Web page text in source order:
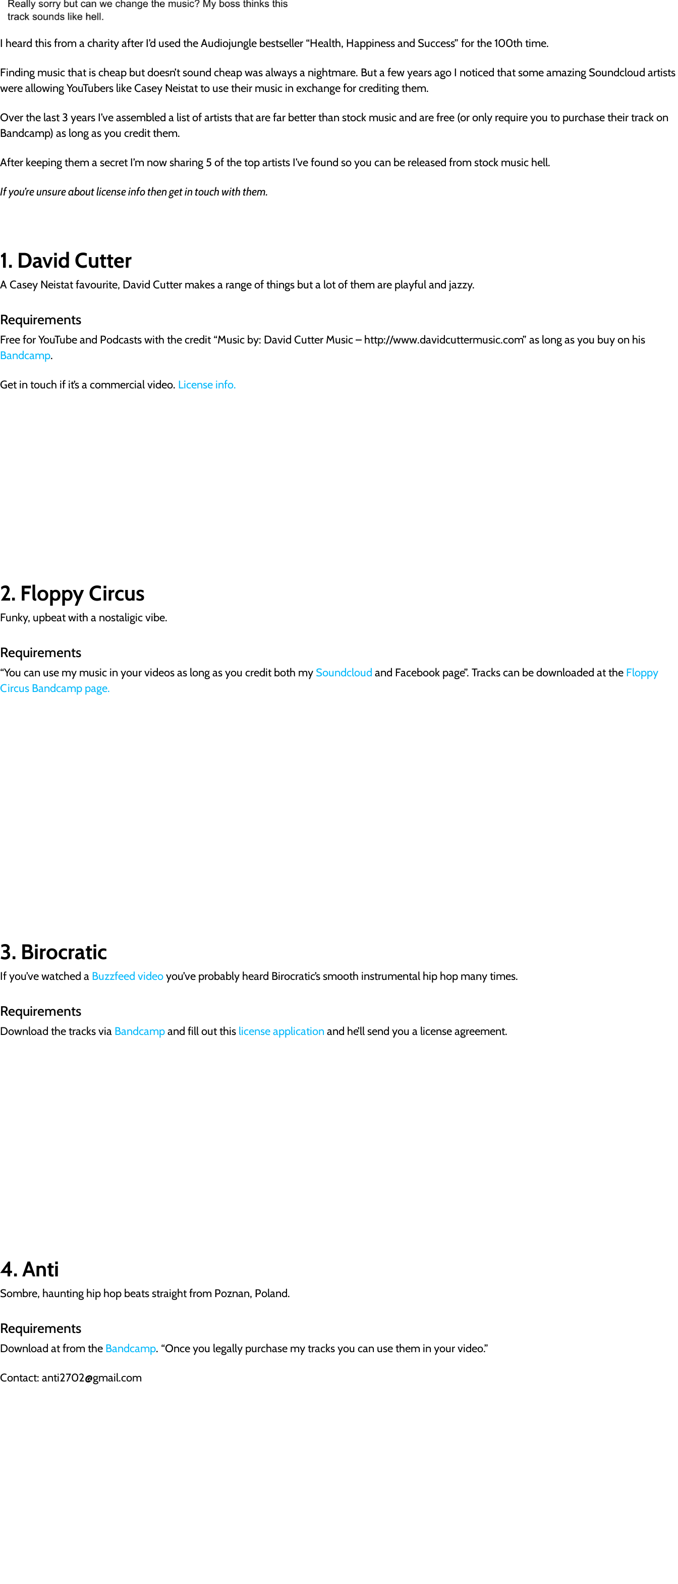
I heard this from a charity after I’d used the Audiojungle bestseller “Health, Happiness and Success” for the 100th time.
Finding music that is cheap but doesn’t sound cheap was always a nightmare. But a few years ago I noticed that some amazing Soundcloud artists
were allowing YouTubers like Casey Neistat to use their music in exchange for crediting them.
Over the last 3 years I’ve assembled a list of artists that are far better than stock music and are free (or only require you to purchase their track on
Bandcamp) as long as you credit them.
After keeping them a secret I’m now sharing 5 of the top artists I’ve found so you can be released from stock music hell.
If you’re unsure about license info then get in touch with them.
1. David Cutter
A Casey Neistat favourite, David Cutter makes a range of things but a lot of them are playful and jazzy.
Requirements
Free for YouTube and Podcasts with the credit “Music by: David Cutter Music – http://www.davidcuttermusic.com” as long as you buy on his
Bandcamp.
Get in touch if it’s a commercial video. License info.
2. Floppy Circus
Funky, upbeat with a nostaligic vibe.
Requirements
“You can use my music in your videos as long as you credit both my Soundcloud and Facebook page”. Tracks can be downloaded at the Floppy
Circus Bandcamp page.
3. Birocratic
If you’ve watched a Buzzfeed videoyou’ve probably heard Birocratic’s smooth instrumental hip hop many times.
Requirements
Download the tracks via Bandcampand fill out this license application and he’ll send you a license agreement.
4. Anti
Sombre, haunting hip hop beats straight from Poznan, Poland.
Requirements
Download at from the Bandcamp. “Once you legally purchase my tracks you can use them in your video.”
Contact: anti2702@gmail.com